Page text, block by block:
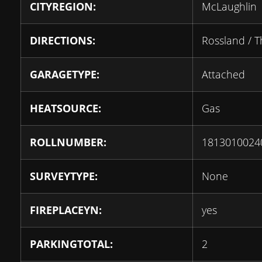
CITYREGION: McLaughlin
DIRECTIONS: Rossland /
GARAGETYPE: Attached
HEATSOURCE: Gas
ROLLNUMBER:
SURVEYTYPE: None
FIREPLACEYN: yes
PARKINGTOTAL: 2